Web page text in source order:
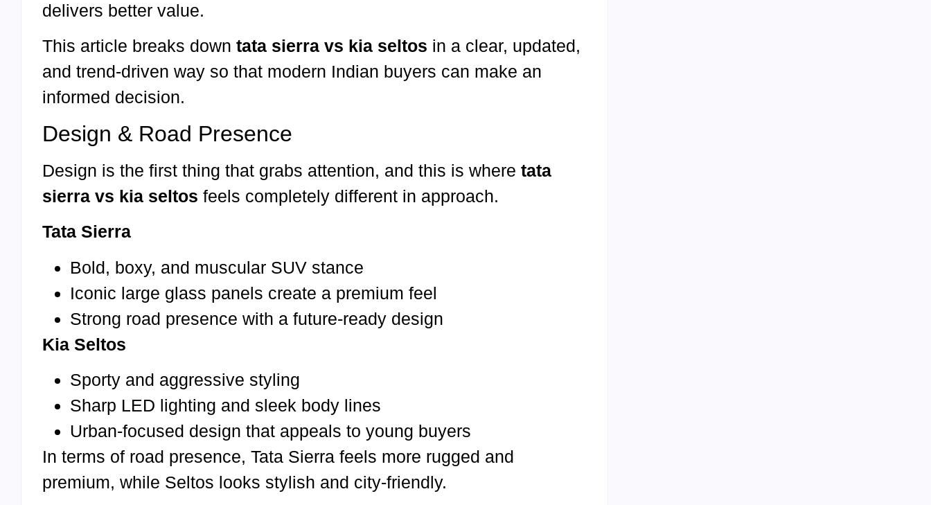
delivers better value.
This article breaks down tata sierra vs kia seltos in a clear, updated,
and trend-driven way so that modern Indian buyers can make an
informed decision.
Design & Road Presence
Design is the first thing that grabs attention, and this is where tata
sierra vs kia seltos feels completely different in approach.
Tata Sierra
Bold, boxy, and muscular SUV stance
Iconic large glass panels create a premium feel
Strong road presence with a future-ready design
Kia Seltos
Sporty and aggressive styling
Sharp LED lighting and sleek body lines
Urban-focused design that appeals to young buyers
In terms of road presence, Tata Sierra feels more rugged and
premium, while Seltos looks stylish and city-friendly.